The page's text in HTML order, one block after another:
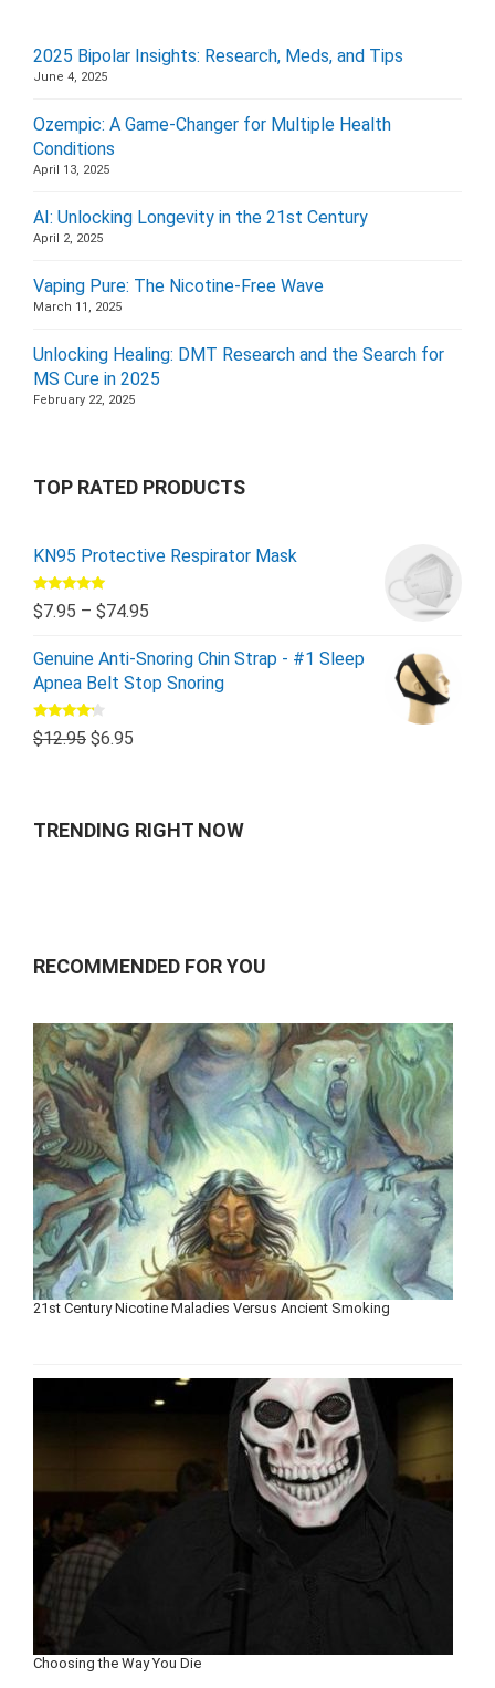
2025 Bipolar Insights: Research, Meds, and Tips
June 4, 2025
Ozempic: A Game-Changer for Multiple Health
Conditions
April 13, 2025
AI: Unlocking Longevity in the 21st Century
April 2, 2025
Vaping Pure: The Nicotine-Free Wave
March 11, 2025
Unlocking Healing: DMT Research and the Search for
MS Cure in 2025
February 22, 2025
TOP RATED PRODUCTS
KN95 Protective Respirator Mask
Rated5.00
out of 5
$7.95 – $74.95
Genuine Anti-Snoring Chin Strap - #1 Sleep
Apnea Belt Stop Snoring
Rated
4.00out
$12.95 $6.95
TRENDING RIGHT NOW
RECOMMENDED FOR YOU
21st Century Nicotine Maladies Versus Ancient Smoking
Choosing the Way You Die